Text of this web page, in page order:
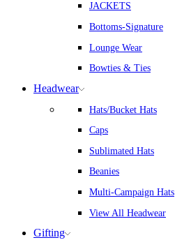
JACKETS
Bottoms-Signature
Lounge Wear
Bowties & Ties
Headwear
Hats/Bucket Hats
Caps
Sublimated Hats
Beanies
Multi-Campaign Hats
View All Headwear
Gifting